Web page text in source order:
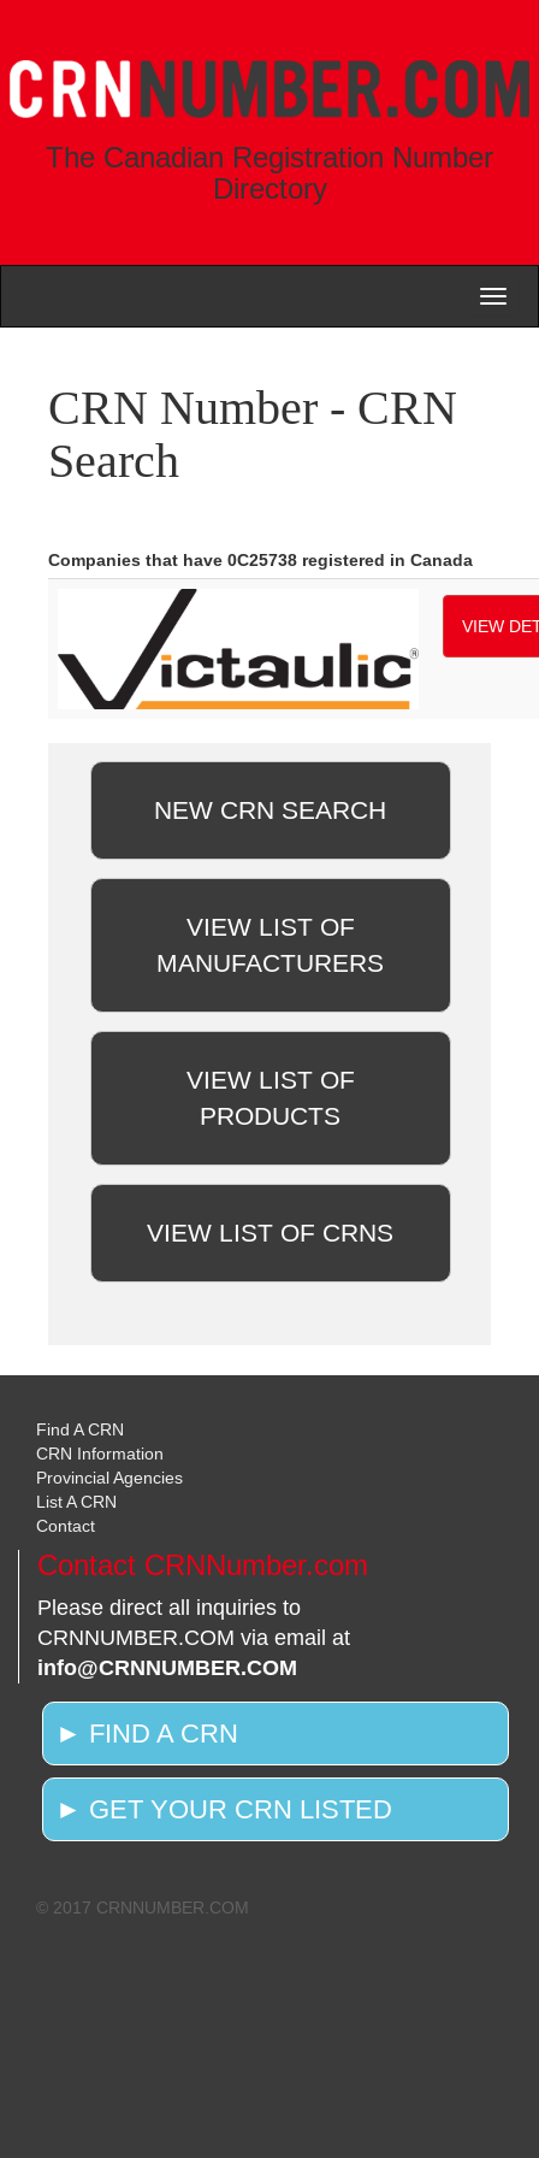
The Canadian Registration Number
Directory
CRN Number - CRN
Search
Companies that have 0C25738 registered in Canada
VIEW
NEW CRN SEARCH
VIEW LIST OF
MANUFACTURERS
VIEW LIST OF
PRODUCTS
VIEW LIST OF CRNS
Find A CRN
CRN Information
Provincial Agencies
List A CRN
Contact
Contact CRNNumber.com
Please direct all inquiries to
CRNNUMBER.COM via email at
info@CRNNUMBER.COM
► FIND A CRN
► GET YOUR CRN LISTED
© 2017 CRNNUMBER.COM